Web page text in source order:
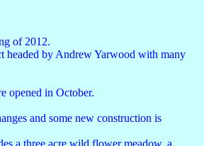
of 2012.
headed by Andrew Yarwood with many
opened in October.
and some new construction is
a three acre wild flower meadow, a